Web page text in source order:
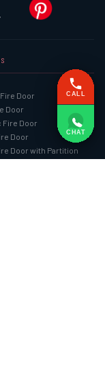
Door
Door
Fire Door
Door
Door with Partition
CALL
CHAT